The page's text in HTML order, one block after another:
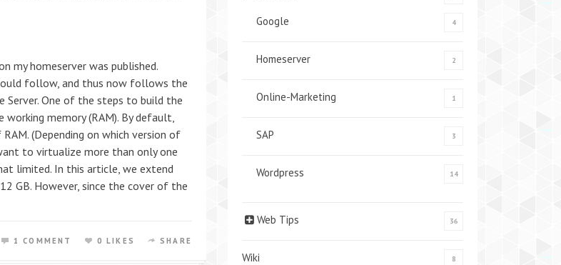
my homeserver was published.
follow, and thus now follows the
Server. One of the steps to build the
memory (RAM). By default,
(Depending on which version of
to virtualize more than only one
limited. In this article, we extend
GB. However, since the cover of the
1 COMMENT 0 LIKES SHARE
Google 4
Homeserver 2
Online-Marketing 1
SAP 3
Wordpress 14
Web Tips 36
Wiki 8